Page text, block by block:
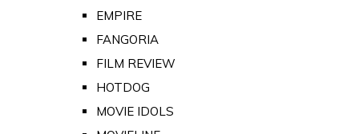
EMPIRE
FANGORIA
FILM REVIEW
HOTDOG
MOVIE IDOLS